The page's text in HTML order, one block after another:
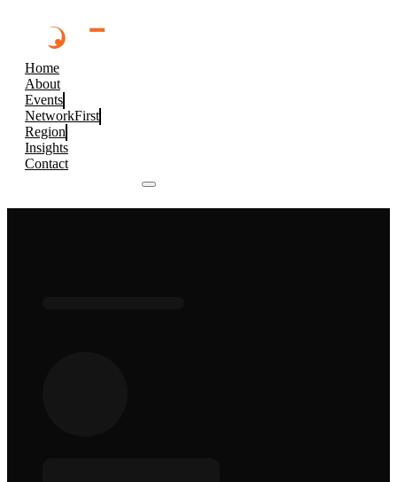
Home
About
Events
NetworkFirst
Region
Insights
Contact